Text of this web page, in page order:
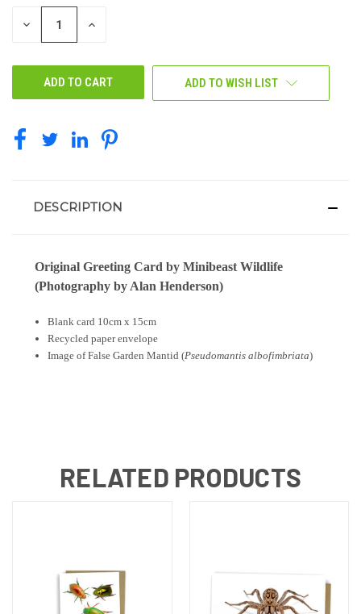
STOCK:
DECREASE INCREASE
ADD TO WISH LIST
DESCRIPTION
Original Greeting Card by Minibeast Wildlife
(Photography by Alan Henderson)
Blank card 10cm x 15cm
Recycled paper envelope
Image of False Garden Mantid(Pseudomantis albofimbriata)
RELATED PRODUCTS